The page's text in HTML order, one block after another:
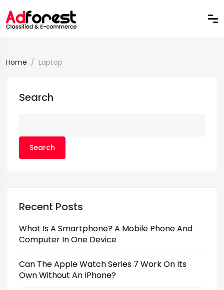
Home Laptop
Search
Search
Recent Posts
What Is A Smartphone? A Mobile Phone And
Computer In One Device
Can The Apple Watch Series 7 Work On Its
Own Without An IPhone?